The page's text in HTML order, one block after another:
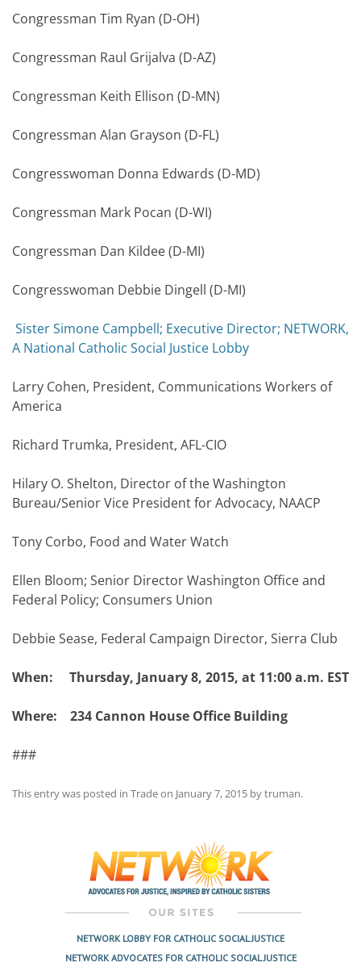
Congressman Tim Ryan (D-OH)
Congressman Raul Grijalva (D-AZ)
Congressman Keith Ellison (D-MN)
Congressman Alan Grayson (D-FL)
Congresswoman Donna Edwards (D-MD)
Congressman Mark Pocan (D-WI)
Congressman Dan Kildee (D-MI)
Congresswoman Debbie Dingell (D-MI)
Sister Simone Campbell; Executive Director; NETWORK,
A National Catholic Social Justice Lobby
Larry Cohen, President, Communications Workers of
America
Richard Trumka, President, AFL-CIO
Hilary O. Shelton, Director of the Washington
Bureau/Senior Vice President for Advocacy, NAACP
Tony Corbo, Food and Water Watch
Ellen Bloom; Senior Director Washington Office and
Federal Policy; Consumers Union
Debbie Sease, Federal Campaign Director, Sierra Club
When: Thursday, January 8, 2015, at 11:00 a.m. EST
Where: 234 Cannon House Office Building
###
This entry was posted in Tradeon January 7, 2015 bytruman.
NETWORK LOBBY FOR CATHOLIC SOCIAL JUSTICE
NETWORK ADVOCATES FOR CATHOLIC SOCIAL JUSTICE